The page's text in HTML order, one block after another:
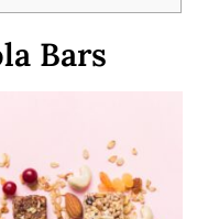
Bars